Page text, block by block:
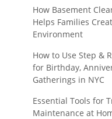
How Basement
Helps Families
Environment
How to Use Step &
for Birthday,
Gatherings in NYC
Essential Tools for
Maintenance at